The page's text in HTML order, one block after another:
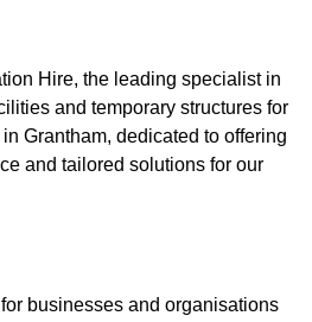
Hire, the leading specialist in
and temporary structures for
Grantham, dedicated to offering
and tailored solutions for our
businesses and organisations